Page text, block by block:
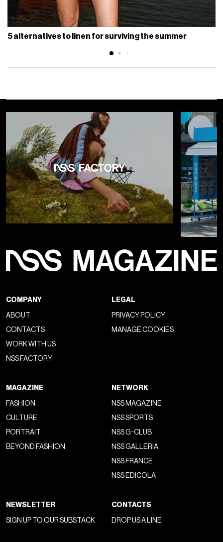
5 alternatives to linen for surviving the summer
COMPANY
ABOUT
CONTACTS
WORK WITH US
NSS FACTORY
LEGAL
PRIVACY POLICY
MANAGE COOKIES
MAGAZINE
FASHION
CULTURE
PORTRAIT
BEYOND FASHION
NETWORK
NSS MAGAZINE
NSS SPORTS
NSS G-CLUB
NSS GALLERIA
NSS FRANCE
NSS EDICOLA
NEWSLETTER
SIGN UP TO OUR SUBSTACK
CONTACTS
DROP US A LINE